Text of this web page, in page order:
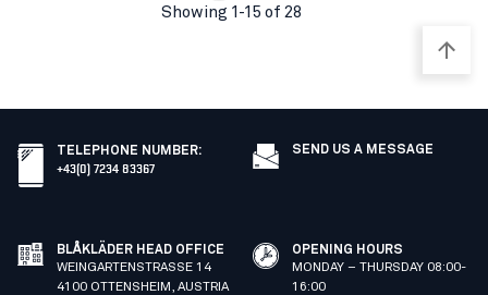
Showing 1-15 of 28
TELEPHONE NUMBER:
+43(0) 7234 83367
SEND US A MESSAGE
BLÅKLÄDER HEAD OFFICE
WEINGARTENSTRASSE 14
4100 OTTENSHEIM, AUSTRIA
OPENING HOURS
MONDAY – THURSDAY 08:00-
16:00